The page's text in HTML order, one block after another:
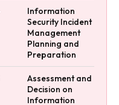
Information
Security Incident
Management
Planning and
Preparation
Assessment and
Decision on
Information